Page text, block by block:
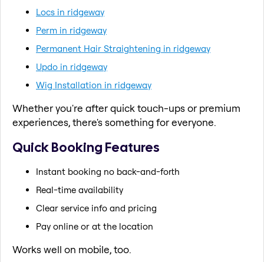
Locs in ridgeway
Perm in ridgeway
Permanent Hair Straightening in ridgeway
Updo in ridgeway
Wig Installation in ridgeway
Whether you're after quick touch-ups or premium
experiences, there's something for everyone.
Quick Booking Features
Instant booking no back-and-forth
Real-time availability
Clear service info and pricing
Pay online or at the location
Works well on mobile, too.